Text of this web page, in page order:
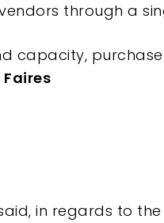
through a
capacity,
in regards to